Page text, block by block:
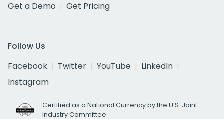
Get a Demo
Get Pricing
Follow Us
Facebook
Twitter YouTube
LinkedIn
Instagram
Certified as a National Currency by the U.S. Joint
Industry Committee